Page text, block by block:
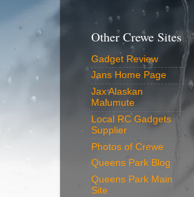
Other Crewe Sites
Gadget Review
Jans Home Page
Jax Alaskan
Malumute
Local RC Gadgets
Supplier
Photos of Crewe
Queens Park Blog
Queens Park Main
Site